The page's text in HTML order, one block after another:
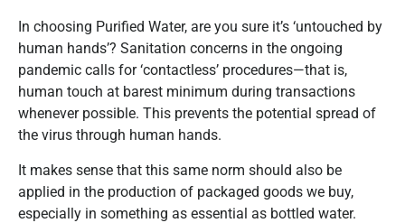
In choosing Purified Water, are you sure it’s ‘untouched by
human hands’? Sanitation concerns in the ongoing
pandemic calls for ‘contactless’ procedures—that is,
human touch at barest minimum during transactions
whenever possible. This prevents the potential spread of
the virus through human hands.
It makes sense that this same norm should also be
applied in the production of packaged goods we buy,
especially in something as essential as bottled water.